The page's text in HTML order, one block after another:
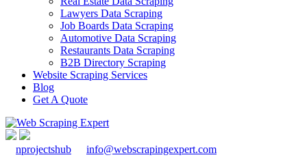
Lawyers Data Scraping
Job Boards Data Scraping
Automotive Data Scraping
Restaurants Data Scraping
B2B Directory Scraping
Website Scraping Services
Blog
Get A Quote
nprojectshub
info@webscrapingexpert.com